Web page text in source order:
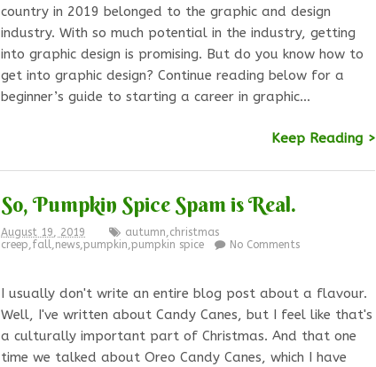
country in 2019 belonged to the graphic and design
industry. With so much potential in the industry, getting
into graphic design is promising. But do you know how to
get into graphic design? Continue reading below for a
beginner’s guide to starting a career in graphic…
Keep Reading >
So, Pumpkin Spice Spam is Real.
August 19, 2019 autumn,christmas
creep,fall,news,pumpkin,pumpkin spice No Comments
I usually don't write an entire blog post about a flavour.
Well, I've written about Candy Canes, but I feel like that's
a culturally important part of Christmas. And that one
time we talked about Oreo Candy Canes, which I have